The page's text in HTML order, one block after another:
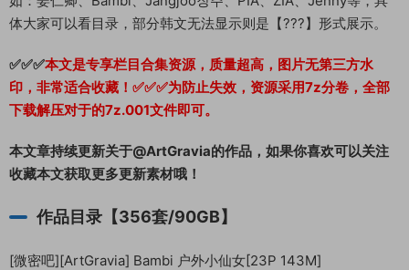
体大家可以看目录，部分韩文无法显示则是【???】形式展示。
✅✅✅本文是专享栏目合集资源，质量超高，图片无第三方水
印，非常适合收藏！ ✅✅✅为防止失效，资源采用7z分卷，全部
下载解压对于的7z.001文件即可。
本文章持续更新关于@ArtGravia的作品，如果你喜欢可以关注
收藏本文获取更多更新素材哦！
作品目录【356套/90GB】
[微密吧][ArtGravia] Bambi 户外小仙女[23P 143M]